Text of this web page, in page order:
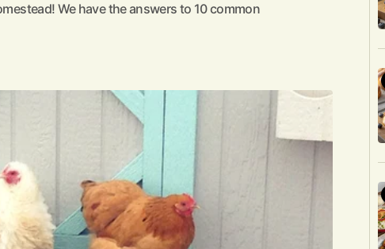
We have the answers to 10 common